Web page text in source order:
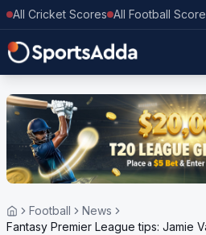
All Cricket Scores All Football
Football
News
Fantasy Premier League tips: Jamie